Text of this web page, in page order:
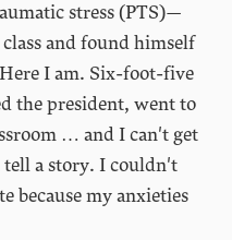
stress (PTS)—
and found himself
I am. Six-foot-five
the president, went to
… and I can't get
a story. I couldn't
because my anxieties